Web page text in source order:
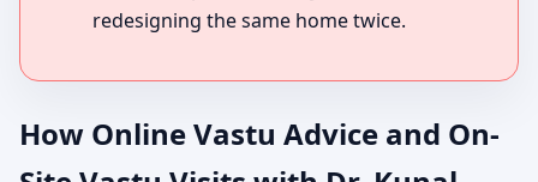
redesigning the same home twice.
How Online Vastu Advice and On-